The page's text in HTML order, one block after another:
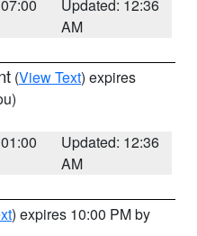
Updated: 12:36
AM
(View Text) expires
Updated: 12:36
AM
) expires 10:00 PM by